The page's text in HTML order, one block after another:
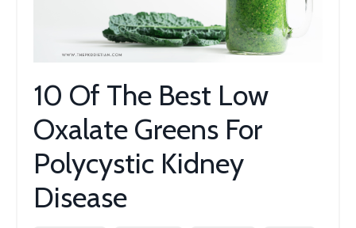
10 Of The Best Low
Oxalate Greens For
Polycystic Kidney
Disease